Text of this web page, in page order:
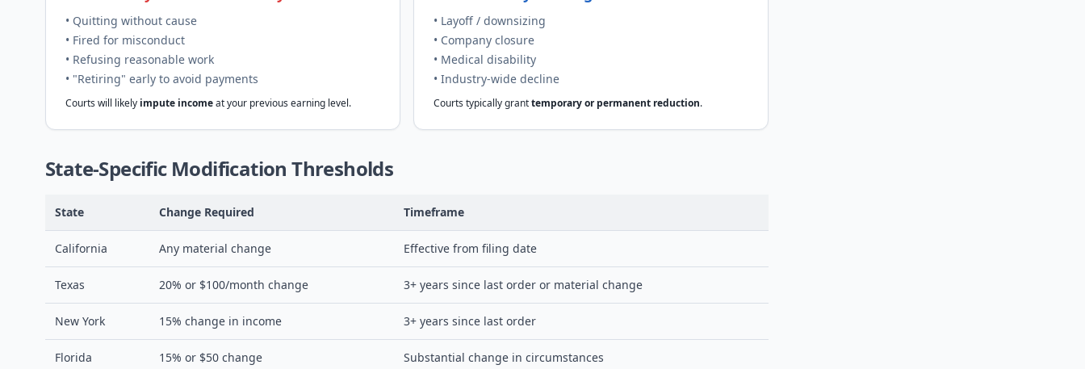
• Quitting without cause
• Fired for misconduct
• Refusing reasonable work
• "Retiring" early to avoid payments
Courts will likely impute incomeat your previous earning level.
• Layoff / downsizing
• Company closure
• Medical disability
• Industry-wide decline
Courts typically granttemporary or permanent reduction.
State-Specific Modification Thresholds
State Change Required Timeframe
California Any material change Effective from filing date
Texas 20% or $100/month change 3+ years since last order or material change
New York 15% change in income 3+ years since last order
Florida 15% or $50 change Substantial change in circumstances